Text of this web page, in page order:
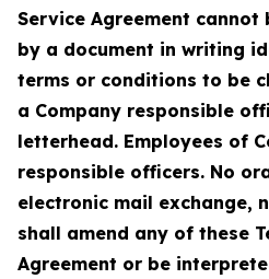
Service Agreement cannot
by a document in writing
terms or conditions to be
a Company responsible
letterhead. Employees of
responsible officers. No
electronic mail exchange,
shall amend any of these
Agreement or be